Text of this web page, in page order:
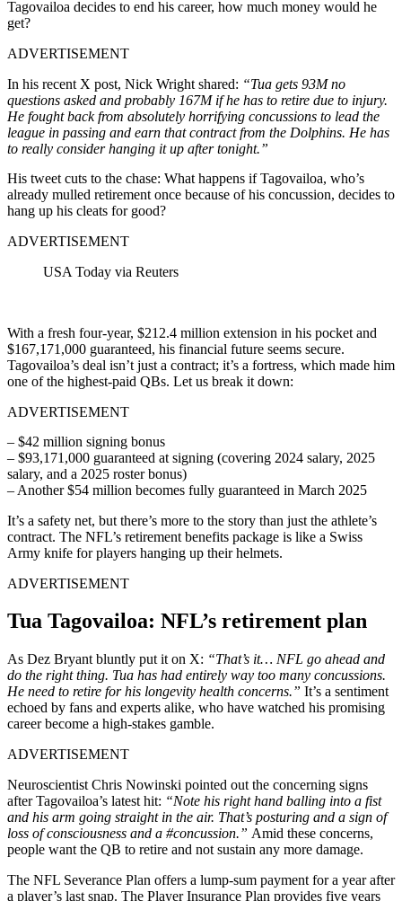
Tagovailoa decides to end his career, how much money would he
get?
ADVERTISEMENT
In his recent X post, Nick Wright shared: “Tua gets 93M no
questions asked and probably 167M if he has to retire due to injury.
He fought back from absolutely horrifying concussions to lead the
league in passing and earn that contract from the Dolphins. He has
to really consider hanging it up after tonight.”
His tweet cuts to the chase: What happens if Tagovailoa, who’s
already mulled retirement once because of his concussion, decides to
hang up his cleats for good?
ADVERTISEMENT
USA Today via Reuters
With a fresh four-year, $212.4 million extension in his pocket and
$167,171,000 guaranteed, his financial future seems secure.
Tagovailoa’s deal isn’t just a contract; it’s a fortress, which made him
one of the highest-paid QBs. Let us break it down:
ADVERTISEMENT
– $42 million signing bonus
– $93,171,000 guaranteed at signing (covering 2024 salary, 2025
salary, and a 2025 roster bonus)
– Another $54 million becomes fully guaranteed in March 2025
It’s a safety net, but there’s more to the story than just the athlete’s
contract. The NFL’s retirement benefits package is like a Swiss
Army knife for players hanging up their helmets.
ADVERTISEMENT
Tua Tagovailoa: NFL’s retirement plan
As Dez Bryant bluntly put it on X: “That’s it… NFL go ahead and
do the right thing. Tua has had entirely way too many concussions.
He need to retire for his longevity health concerns.” It’s a sentiment
echoed by fans and experts alike, who have watched his promising
career become a high-stakes gamble.
ADVERTISEMENT
Neuroscientist Chris Nowinski pointed out the concerning signs
after Tagovailoa’s latest hit: “Note his right hand balling into a fist
and his arm going straight in the air. That’s posturing and a sign of
loss of consciousness and a #concussion.” Amid these concerns,
people want the QB to retire and not sustain any more damage.
The NFL Severance Plan offers a lump-sum payment for a year after
a player’s last snap. The Player Insurance Plan provides five years